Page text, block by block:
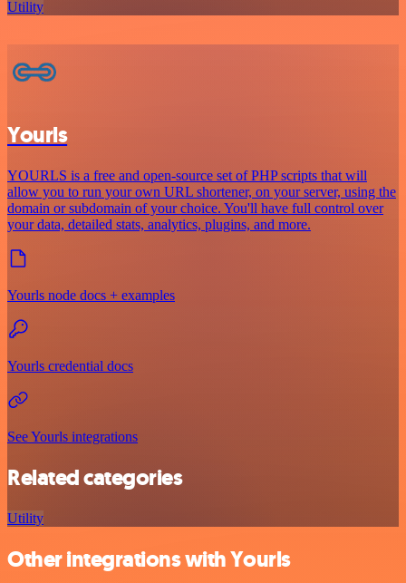
Utility
Yourls
YOURLS is a free and open-source set of PHP scripts that will
allow you to run your own URL shortener, on your server, using the
domain or subdomain of your choice. You'll have full control over
your data, detailed stats, analytics, plugins, and more.
Yourls node docs + examples
Yourls credential docs
See Yourls integrations
Related categories
Utility
Other integrations with Yourls